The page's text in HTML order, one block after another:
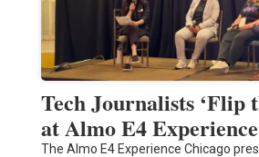
Tech Journalists ‘Flip
at Almo E4
The Almo E4 Experience Chicago